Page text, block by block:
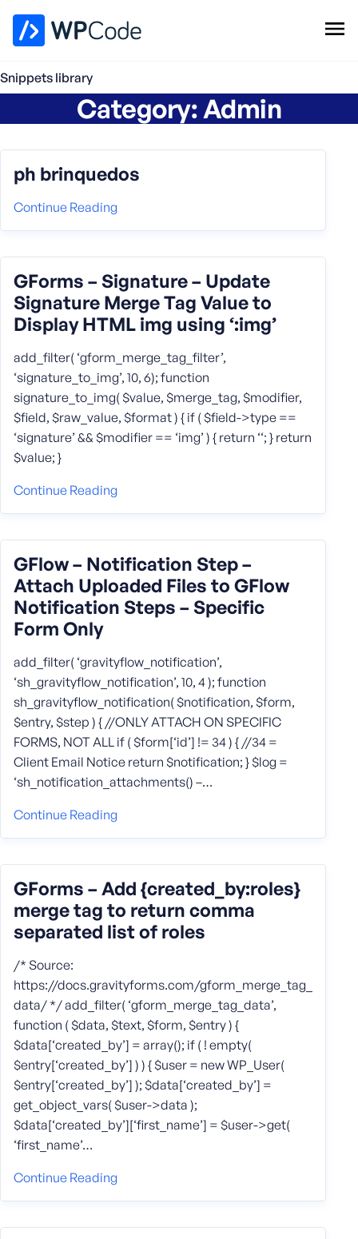
Snippets library
Browse Snippets
Claim your Free Profile
Category:Admin
ph brinquedos
Continue Reading
GForms – Signature – Update
Signature Merge Tag Value to
Display HTML img using ‘:img’
add_filter( ‘gform_merge_tag_filter’,
‘signature_to_img’, 10, 6); function
signature_to_img( $value, $merge_tag, $modifier,
$field, $raw_value, $format ) { if ( $field->type ==
‘signature’ && $modifier == ‘img’ ) { return ‘‘; } return
$value; }
Continue Reading
GFlow – Notification Step –
Attach Uploaded Files to GFlow
Notification Steps – Specific
Form Only
add_filter( ‘gravityflow_notification’,
‘sh_gravityflow_notification’, 10, 4 ); function
sh_gravityflow_notification( $notification, $form,
$entry, $step ) { //ONLY ATTACH ON SPECIFIC
FORMS, NOT ALL if ( $form[‘id’] != 34 ) { //34 =
Client Email Notice return $notification; } $log =
‘sh_notification_attachments() –…
Continue Reading
GForms – Add {created_by:roles}
merge tag to return comma
separated list of roles
/* Source:
https://docs.gravityforms.com/gform_merge_tag_
data/ */ add_filter( ‘gform_merge_tag_data’,
function ( $data, $text, $form, $entry ) {
$data[‘created_by’] = array(); if ( ! empty(
$entry[‘created_by’] ) ) { $user = new WP_User(
$entry[‘created_by’] ); $data[‘created_by’] =
get_object_vars( $user->data );
$data[‘created_by’][‘first_name’] = $user->get(
‘first_name’…
Continue Reading